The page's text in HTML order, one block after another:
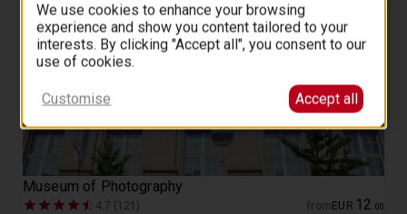
Museum of Photography
4.7 (121) from EUR 12 00
We use cookies to enhance your browsing
experience and show you content tailored to your
interests. By clicking "Accept all", you consent to our
use of cookies.
Customise Accept all